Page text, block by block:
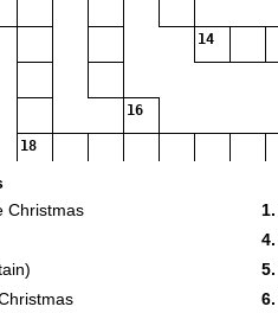
14
16
18
Christmas
1.
4.
5.
6.